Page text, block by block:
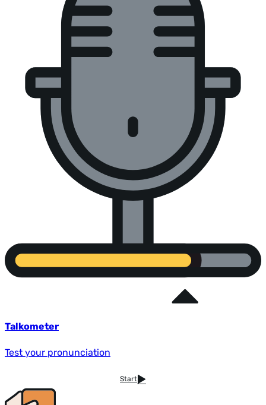
Talkometer
Test your pronunciation
Start